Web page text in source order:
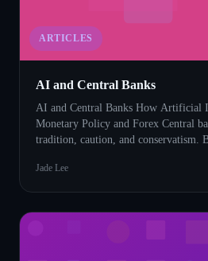
ARTICLES
AI and Central Banks
AI and Central Banks How Artificial
Monetary Policy and Forex Central
tradition, caution, and conservatism.
Jade Lee